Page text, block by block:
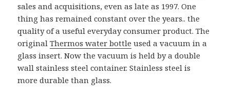
sales and acquisitions, even as late as 1997. One
thing has remained constant over the years.. the
quality of a useful everyday consumer product. The
originalThermos water bottle used a vacuum in a
glass insert. Now the vacuum is held by a double
wall stainless steel container. Stainless steel is
more durable than glass.